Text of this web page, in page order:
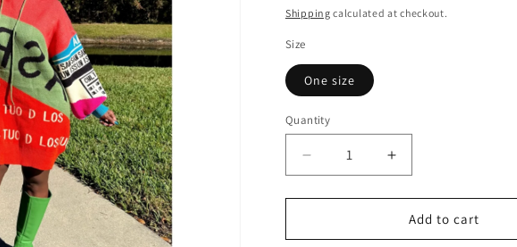
price
Shipping calculated at checkout.
Size
One size
Quantity
Quantity
Decrease
quantity
for
Effortless
Increase
quantity
for
So
Effortless
Add to cart